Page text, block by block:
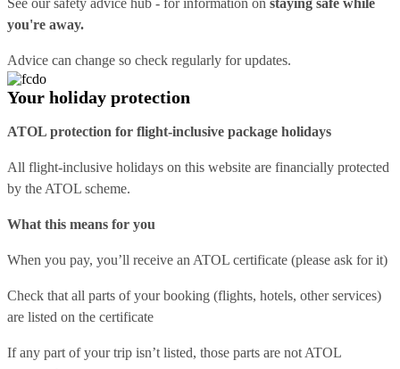
you're away.
Advice can change so check regularly for updates.
Your holiday protection
ATOL protection for flight-inclusive package holidays
All flight-inclusive holidays on this website are financially protected
by the ATOL scheme.
What this means for you
When you pay, you’ll receive an ATOL certificate (please ask for it)
Check that all parts of your booking (flights, hotels, other services)
are listed on the certificate
If any part of your trip isn’t listed, those parts are not ATOL